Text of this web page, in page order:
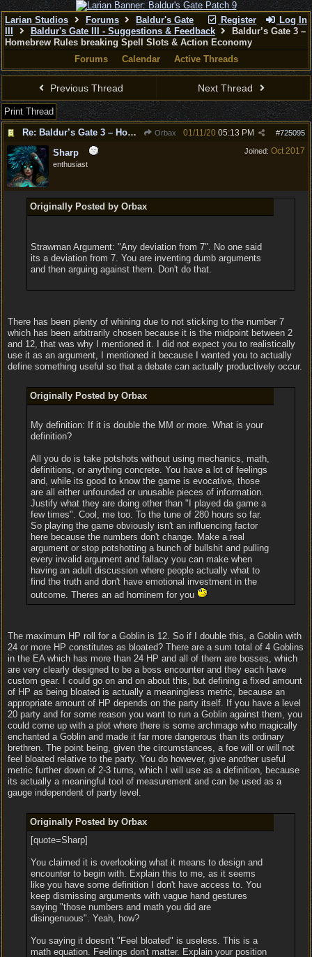
Register Log In
Larian Studios Forums
Baldur's Gate
Baldur's Gate III - Suggestions & Feedback
Baldur’s Gate 3 –
Homebrew Rules breaking Spell Slots & Action Economy
Forums
Calendar Active Threads
Previous Thread Next Thread
Print Thread
Re: Baldur’s Gate 3 – Homebrew Rules breaking Spell Slots & Action Economy
Orbax #725095
01/11/20 05:13 PM
Joined: Oct 2017
Sharp
enthusiast
Originally Posted by Orbax
Strawman Argument: "Any deviation from 7". No one said
its a deviation from 7. You are inventing dumb arguments
and then arguing against them. Don't do that.
There has been plenty of whining due to not sticking to the number 7
which has been arbitrarily chosen because it is the midpoint between 2
and 12, that was why I mentioned it. I did not expect you to realistically
use it as an argument, I mentioned it because I wanted you to actually
define something useful so that a debate can actually productively occur.
Originally Posted by Orbax
My definition: If it is double the MM or more. What is your
definition?
All you do is take potshots without using mechanics, math,
definitions, or anything concrete. You have a lot of feelings
and, while its good to know the game is evocative, those
are all either unfounded or unusable pieces of information.
Justify what they are doing other than "I played da game a
few times". Cool, me too. To the tune of 280 hours so far.
So playing the game obviously isn't an influencing factor
here because the numbers don't change. Make a real
argument or stop potshotting a bunch of bullshit and pulling
every invalid argument and fallacy you can make when
having an adult discussion where people actually what to
find the truth and don't have emotional investment in the
outcome. Theres an ad hominem for you
The maximum HP roll for a Goblin is 12. So if I double this, a Goblin with
24 or more HP constitutes as bloated? There are a sum total of 4 Goblins
in the EA which has more than 24 HP and all of them are bosses, which
are very clearly designed to be a boss encounter and they each have
custom gear. I could go on and on about this, but defining a fixed amount
of HP as being bloated is actually a meaningless metric, because an
appropriate amount of HP depends on the party itself. If you have a level
20 party and for some reason you want to run a Goblin against them, you
could come up with a plot where there is some archmage who magically
enchanted a Goblin and made it far more dangerous than its ordinary
brethren. The point being, given the circumstances, a foe will or will not
feel bloated relative to the party. You do however, give another useful
metric further down of 2-3 turns, which I will use as a definition, because
its actually a meaningful tool of measurement and can be used as a
gauge independent of party level.
Originally Posted by Orbax
[quote=Sharp]
You claimed it is overlooking what it means to design and
encounter to begin with. Explain this to me, as it seems
like you have some definition I don't have access to. You
keep dismissing arguments with vague hand gestures
saying "those numbers and math you did are
disingenuous". Yeah, how?
You saying it doesn't "Feel bloated" is useless. This is a
math equation. Feelings don't matter. Explain your position